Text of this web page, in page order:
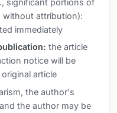
significant portions of
without attribution):
immediately
the article
notice will be
article
the author's
the author may be